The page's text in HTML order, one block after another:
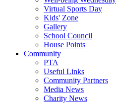
Virtual Sports Day
Kids' Zone
Gallery
School Council
House Points
Community
PTA
Useful Links
Community Partners
Media News
Charity News